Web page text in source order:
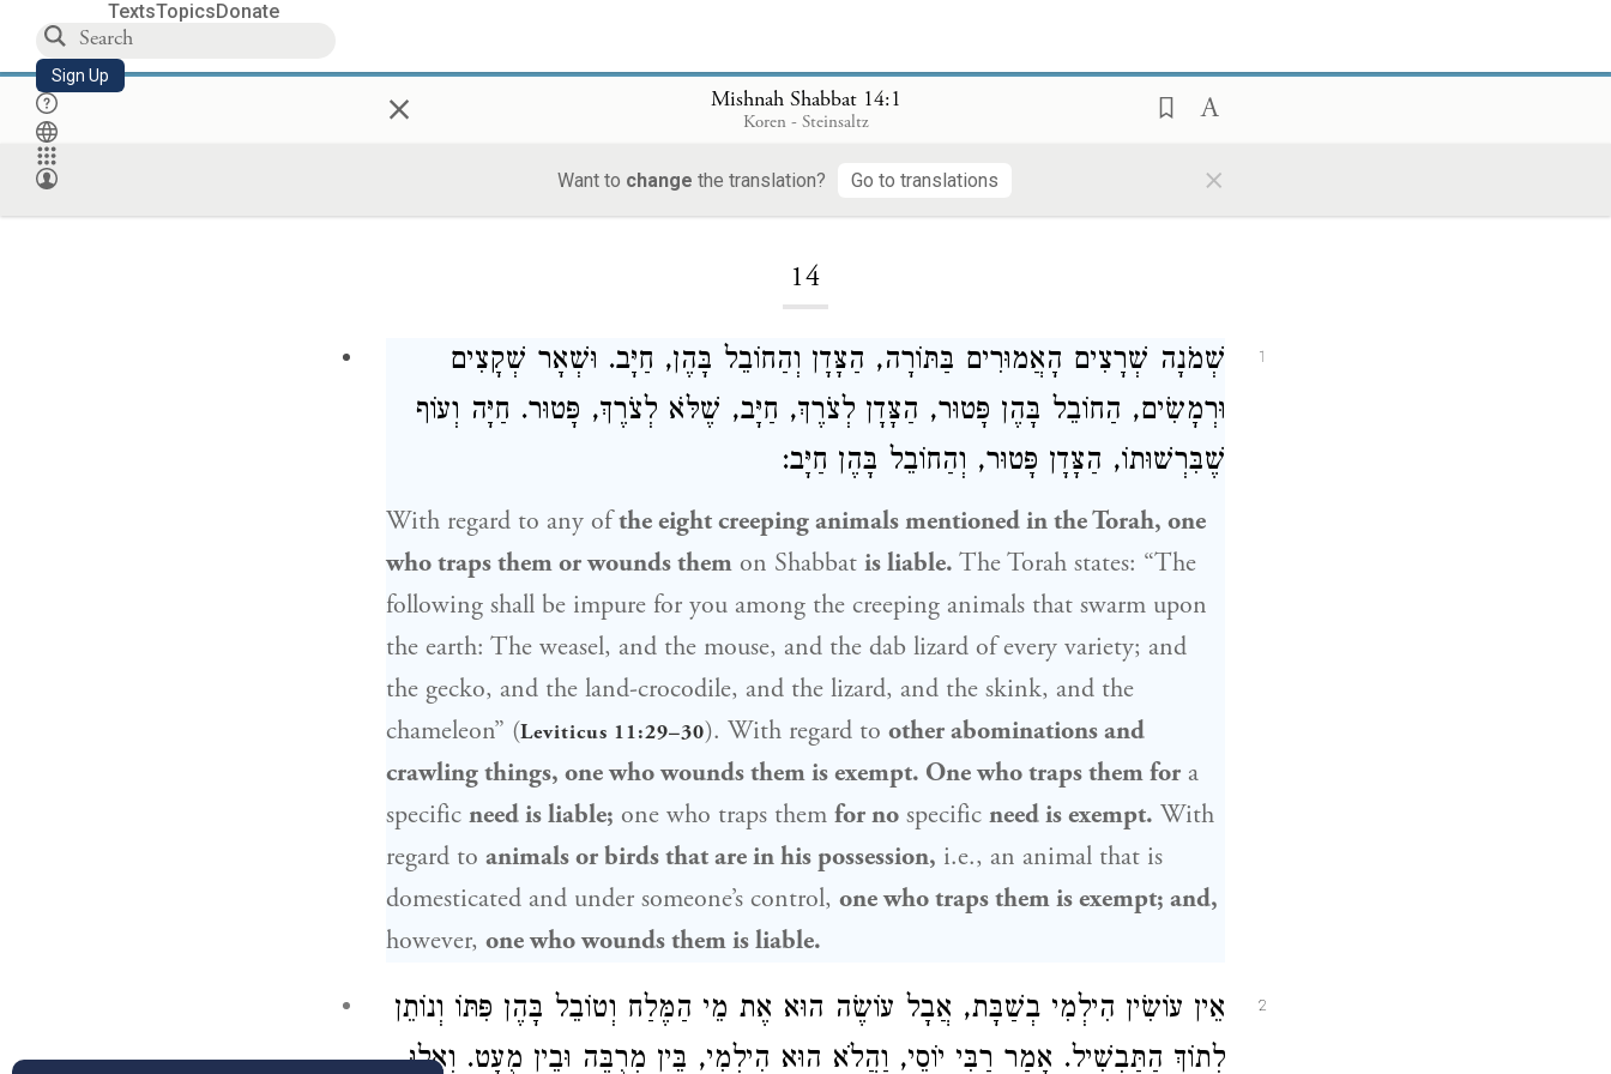
TextsTopicsDonate
Sign Up × Mishnah Shabbat 14:1
Koren - Steinsaltz
Want to change the translation? Go to translations ×
14
1
שְׁמֹנָה שְׁרָצִים הָאֲמוּרִים בַּתּוֹרָה, הַצָּדָן וְהַחוֹבֵל בָּהֶן, חַיָּב. וּשְׁאָר שְׁקָצִים
וּרְמָשִׂים, הַחוֹבֵל בָּהֶן פָּטוּר, הַצָּדָן לְצֹרֶךְ, חַיָּב, שֶׁלֹּא לְצֹרֶךְ, פָּטוּר. חַיָּה וְעוֹף
שֶׁבִּרְשׁוּתוֹ, הַצָּדָן פָּטוּר, וְהַחוֹבֵל בָּהֶן חַיָּב:
With regard to any ofthe eight creeping animals mentioned in the Torah, one
who traps them or wounds them on Shabbat is liable. The Torah states: “The
following shall be impure for you among the creeping animals that swarm upon
the earth: The weasel, and the mouse, and the dab lizard of every variety; and
the gecko, and the land-crocodile, and the lizard, and the skink, and the
chameleon” (Leviticus 11:29–30). With regard to other abominations and
crawling things, one who wounds them is exempt. One who traps them for a
specific need is liable; one who traps them for no specific need is exempt. With
regard to animals or birds that are in his possession, i.e., an animal that is
domesticated and under someone’s control, one who traps them is exempt; and,
however, one who wounds them is liable.
2
אֵין עוֹשִׂין הִילְמִי בְשַׁבָּת, אֲבָל עוֹשֶׂה הוּא אֶת מֵי הַמֶּלַח וְטוֹבֵל בָּהֶן פִּתּוֹ וְנוֹתֵן
לְתוֹךְ הַתַּבְשִׁיל. אָמַר רַבִּי יוֹסֵי, וַהֲלֹא הוּא הִילְמִי, בֵּין מְרֻבֶּה וּבֵין מֻעָט. וְאֵלוּ